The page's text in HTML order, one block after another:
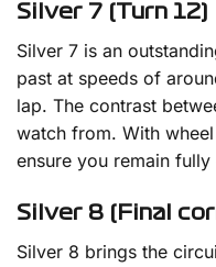
Silver 7 (Turn 12)
Silver 7 is an
past at speeds of
lap. The contrast
watch from. With
ensure you remain
Silver 8 (Final
Silver 8 brings the